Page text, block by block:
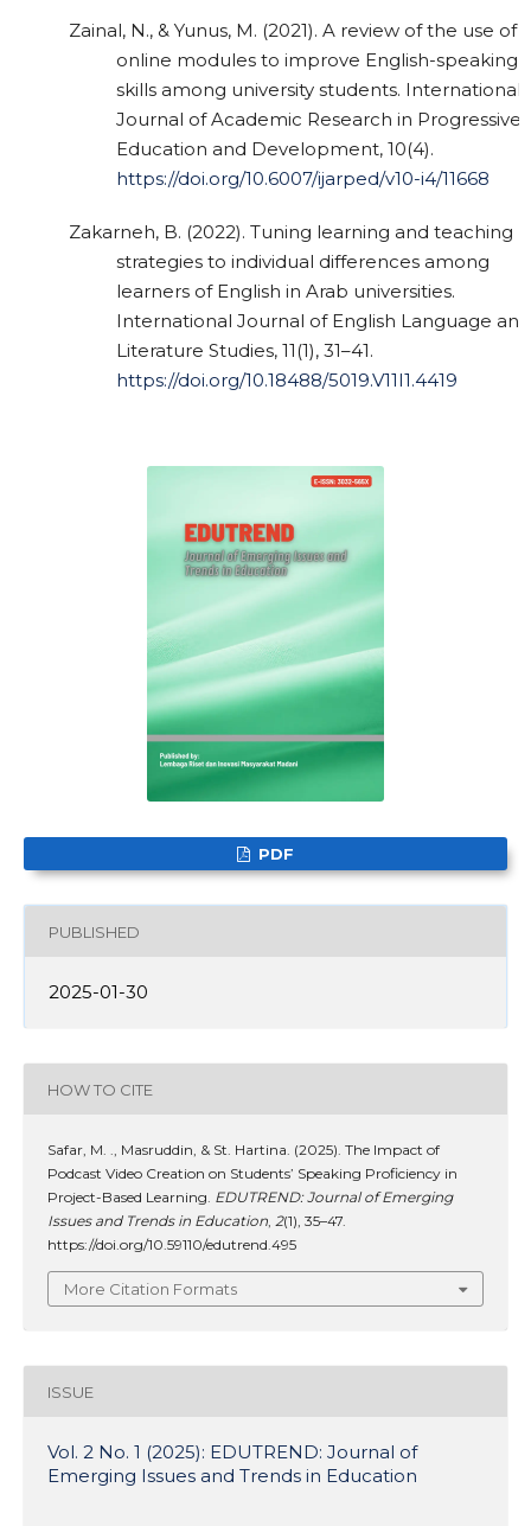
Zainal, N., & Yunus, M. (2021). A review of the use of
online modules to improve English-speaking
skills among university students. International
Journal of Academic Research in Progressive
Education and Development, 10(4).
https://doi.org/10.6007/ijarped/v10-i4/11668
Zakarneh, B. (2022). Tuning learning and teaching
strategies to individual differences among
learners of English in Arab universities.
International Journal of English Language and
Literature Studies, 11(1), 31–41.
https://doi.org/10.18488/5019.V11I1.4419
PDF
PUBLISHED
2025-01-30
HOW TO CITE
Safar, M. ., Masruddin, & St. Hartina. (2025). The Impact of
Podcast Video Creation on Students’ Speaking Proficiency in
Project-Based Learning. EDUTREND: Journal of Emerging
Issues and Trends in Education, 2(1), 35–47.
https://doi.org/10.59110/edutrend.495
More Citation Formats
ISSUE
Vol. 2 No. 1 (2025): EDUTREND: Journal of
Emerging Issues and Trends in Education